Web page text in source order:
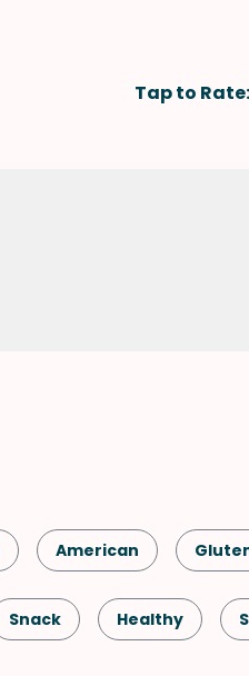
Tap to Rate:
American
Snack Healthy